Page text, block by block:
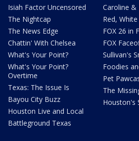
Isiah Factor Uncensored
The Nightcap
The News Edge
Chattin' With Chelsea
What's Your Point?
What's Your Point?
Overtime
Texas: The Issue Is
Bayou City Buzz
Houston Live and Local
Battleground Texas
Caroline &
Red,
FOX 26 in
FOX
Sullivan's
Foodies
Pet
The
Houston's